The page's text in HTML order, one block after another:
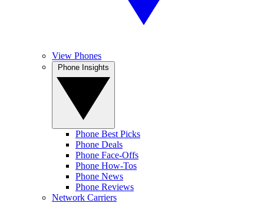
View Phones
Phone Best Picks
Phone Deals
Phone Face-Offs
Phone How-Tos
Phone News
Phone Reviews
Network Carriers